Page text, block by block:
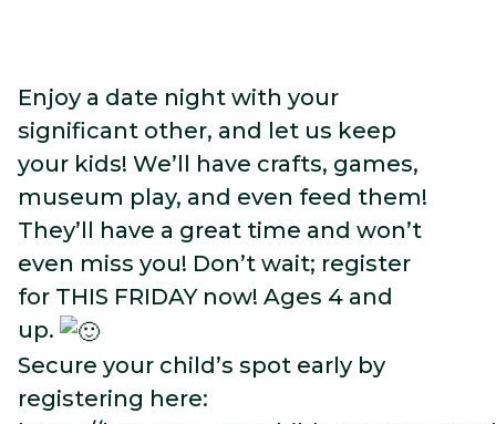
Enjoy a date night with your
significant other, and let us keep
your kids! We’ll have crafts, games,
museum play, and even feed them!
They’ll have a great time and won’t
even miss you! Don’t wait; register
for THIS FRIDAY now! Ages 4 and
up.
Secure your child’s spot early by
registering here: